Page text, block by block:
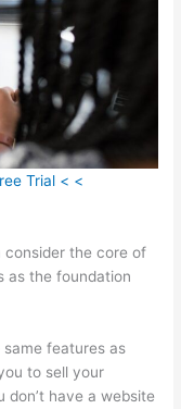
Trial < <
consider the core of
as the foundation
features as
to sell your
have a website